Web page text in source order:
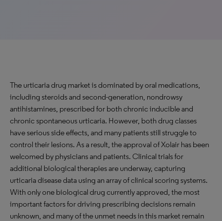
The urticaria drug market is dominated by oral medications,
including steroids and second-generation, nondrowsy
antihistamines, prescribed for both chronic inducible and
chronic spontaneous urticaria. However, both drug classes
have serious side effects, and many patients still struggle to
control their lesions. As a result, the approval of Xolair has been
welcomed by physicians and patients. Clinical trials for
additional biological therapies are underway, capturing
urticaria disease data using an array of clinical scoring systems.
With only one biological drug currently approved, the most
important factors for driving prescribing decisions remain
unknown, and many of the unmet needs in this market remain